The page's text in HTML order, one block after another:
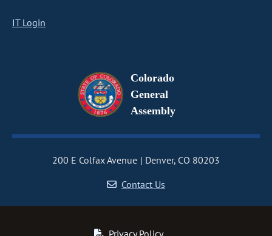
IT Login
Colorado
General
Assembly
200 E Colfax Avenue
Denver, CO 80203
Contact Us
Privacy Policy